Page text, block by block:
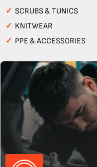
✓ SCRUBS & TUNICS
✓ KNITWEAR
✓ PPE & ACCESSORIES